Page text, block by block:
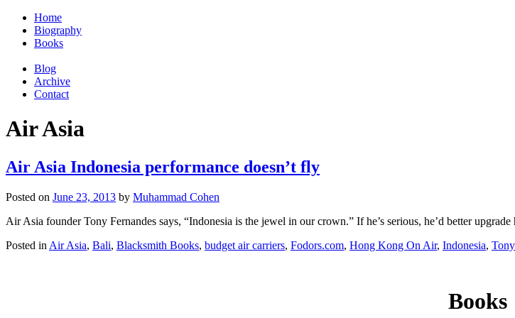
Home
Biography
Books
Blog
Archive
Contact
Air Asia
Air Asia Indonesia performance doesn’t fly
Posted on June 23, 2013 by Muhammad Cohen
Air Asia founder Tony Fernandes says, “Indonesia is the jewel in our crown.” If he’s serious, he’d better upgrade
Posted in Air Asia, Bali, Blacksmith Books, budget air carriers, Fodors.com, Hong Kong On Air, Indonesia,
Books